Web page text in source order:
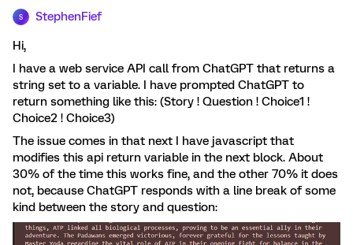
S StephenFief
Hi,
I have a web service API call from ChatGPT that returns a
string set to a variable. I have prompted ChatGPT to
return something like this: (Story ! Question ! Choice1 !
Choice2 ! Choice3)
The issue comes in that next I have javascript that
modifies this api return variable in the next block. About
30% of the time this works fine, and the other 70% it does
not, because ChatGPT responds with a line break of some
kind between the story and question: